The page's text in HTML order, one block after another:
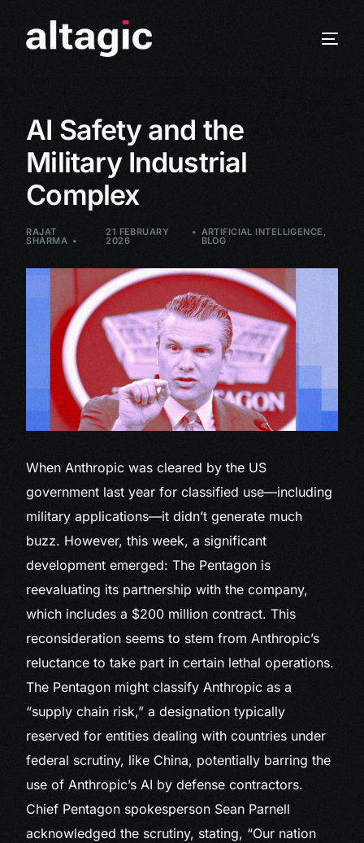
AI Safety and the
Military Industrial
Complex
RAJAT
SHARMA
21 FEBRUARY
2026
ARTIFICIAL INTELLIGENCE ,
BLOG
WhenAnthropic was cleared by the US
government last year for classified use—including
military applications—it didn’t generate much
buzz. However, this week, a significant
development emerged: The Pentagon is
reevaluating its partnership with the company,
which includes a $200 million contract. This
reconsideration seems to stem from Anthropic’s
reluctance to take part in certain lethal operations.
The Pentagon might classify Anthropic as a
“supply chain risk,” a designation typically
reserved for entities dealing with countries under
federal scrutiny, like China, potentially barring the
use of Anthropic’s AI by defense contractors.
Chief Pentagon spokesperson Sean Parnell
acknowledged the scrutiny, stating, “Our nation